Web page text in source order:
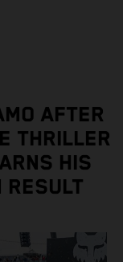
AFTER
THRILLER
HIS
RESULT